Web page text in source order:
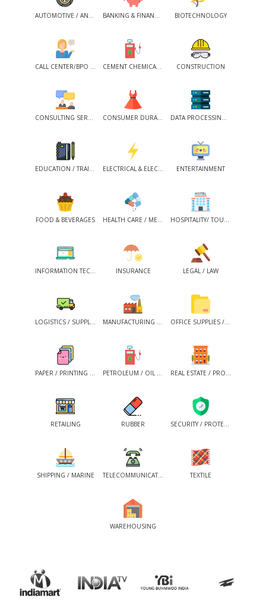
AUTOMOTIVE / ANCILLARIES BANKING & FINANCIAL SERVICES BIOTECHNOLOGY
CALL CENTER/BPO /KPO /ITES CEMENT CHEMICALS / PETROCHEMICALS CONSTRUCTION
CONSULTING SERVICES CONSUMER DURABLES / FMCG DATA PROCESSING SERVICES
EDUCATION / TRAINING ELECTRICAL & ELECTRONICS ENTERTAINMENT
FOOD & BEVERAGES HEALTH CARE / MEDICAL SERVICES HOSPITALITY/ TOURISM
INFORMATION TECHNOLOGY INSURANCE LEGAL / LAW
LOGISTICS / SUPPLY CHAIN MANUFACTURING / INDUSTRIAL / PRODUCTION OFFICE SUPPLIES / OFFICE MAINTENANCE
PAPER / PRINTING / PACKAGING / PUBLISHING PETROLEUM / OIL & GASES / NON-CONVENTIONAL ENERGY REAL ESTATE / PROPERTY
RETAILING RUBBER SECURITY / PROTECTION SERVICES
SHIPPING / MARINE TELECOMMUNICATION TEXTILE
WAREHOUSING